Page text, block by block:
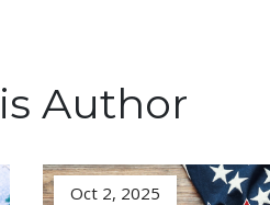
Author
Oct 2, 2025